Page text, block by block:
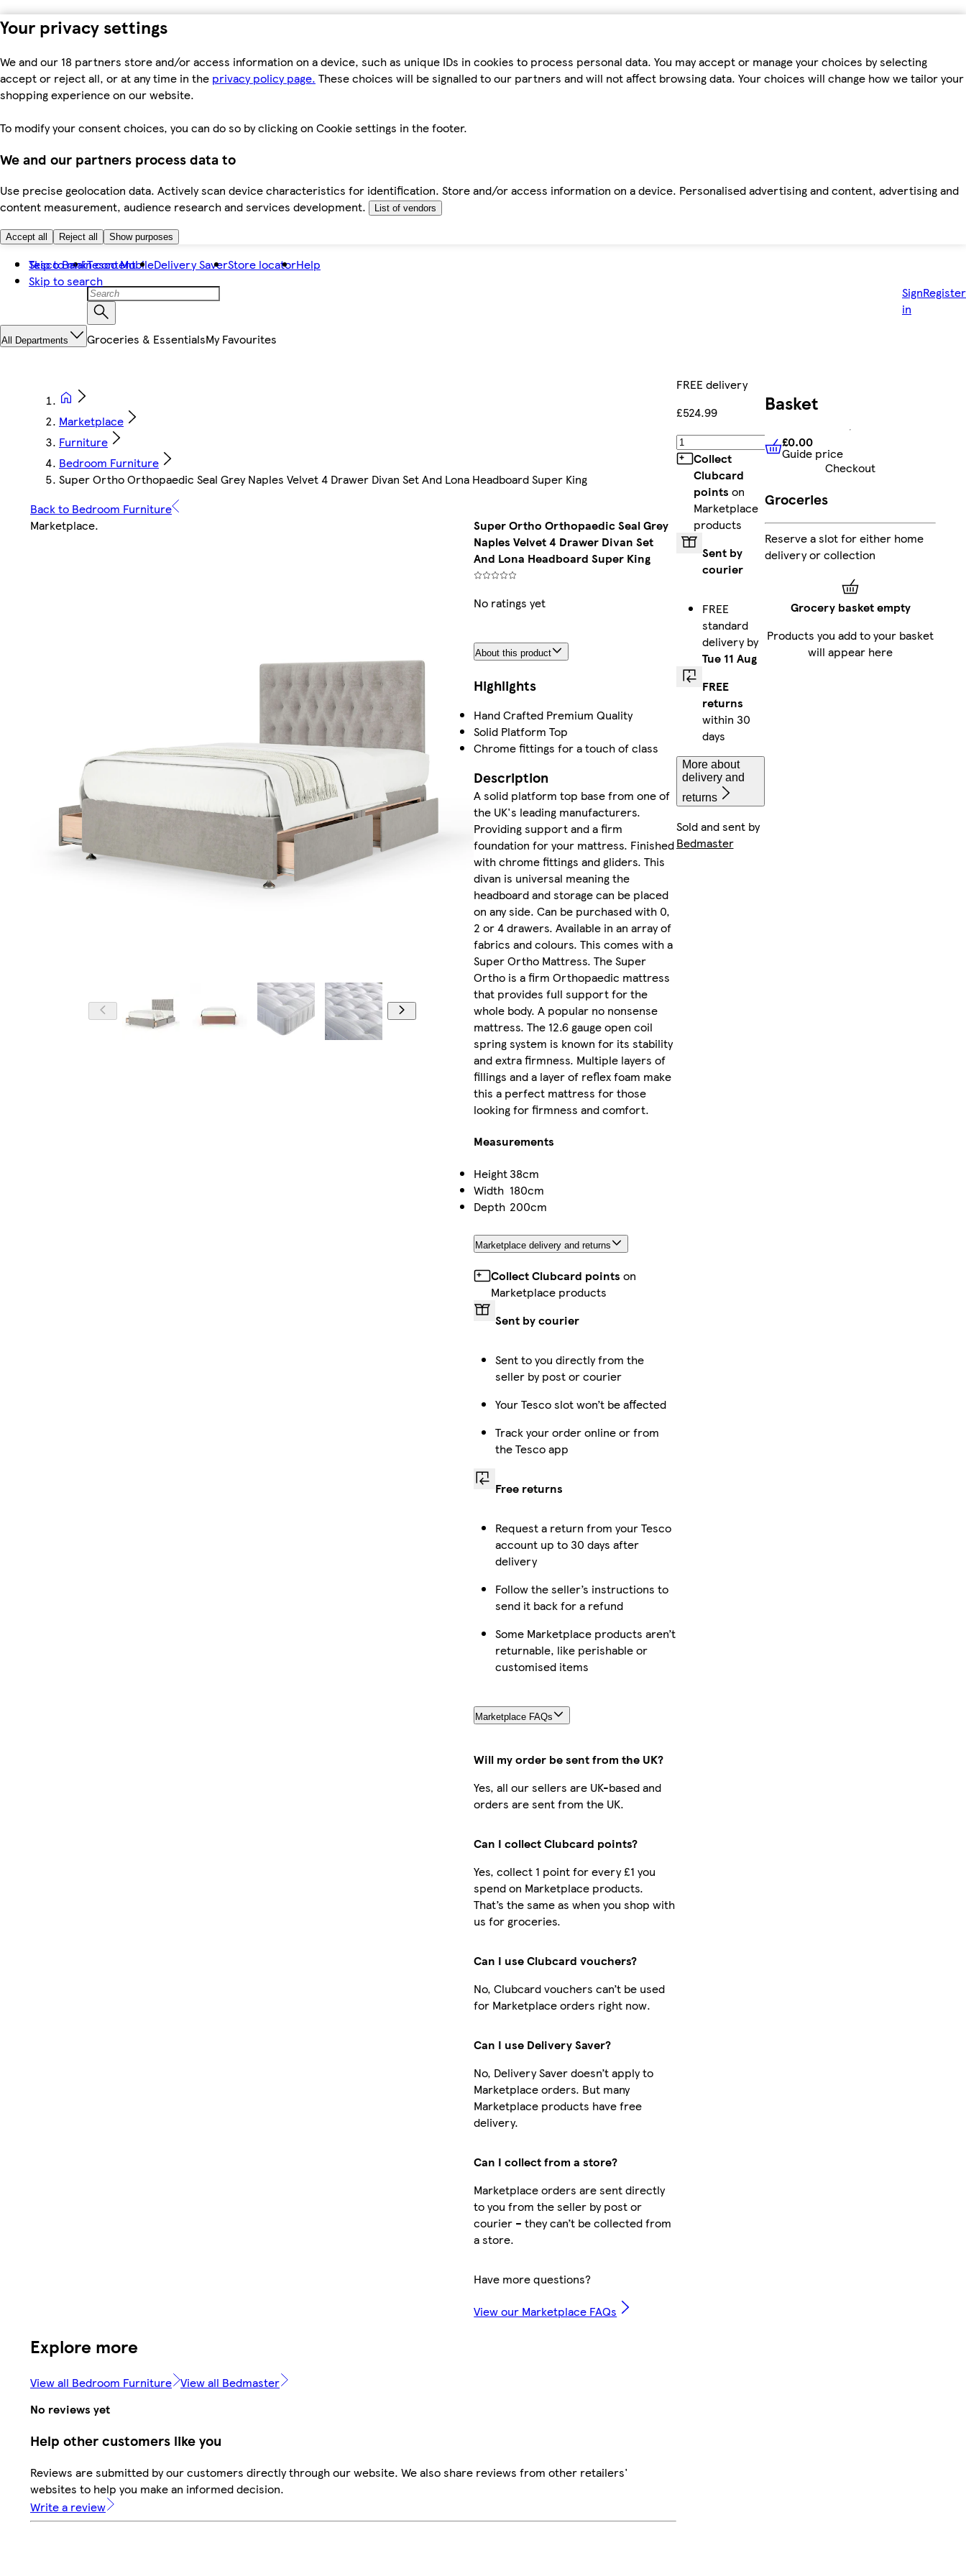
Your privacy settings
We and our 18 partners store and/or access information on a device, such as unique IDs in cookies to process personal data. You may accept or manage your choices by selecting
accept or reject all, or at any time in the privacy policy page. These choices will be signalled to our partners and will not affect browsing data. Your choices will change how we tailor your
shopping experience on our website.
To modify your consent choices, you can do so by clicking on Cookie settings in the footer.
We and our partners process data to
Use precise geolocation data. Actively scan device characteristics for identification. Store and/or access information on a device. Personalised advertising and content, advertising and
content measurement, audience research and services development.
List of vendors
Accept all Reject all Show purposes
Skip to main content
Skip to search
Tesco BankTesco MobileDelivery SaverStore locatorHelp
Sign
in
Register
All Departments Groceries & EssentialsMy Favourites
Marketplace
Furniture
Bedroom Furniture
Super Ortho Orthopaedic Seal Grey Naples Velvet 4 Drawer Divan Set And Lona Headboard Super King
Back to Bedroom Furniture
Marketplace.
Super Ortho Orthopaedic Seal Grey
Naples Velvet 4 Drawer Divan Set
And Lona Headboard Super King
No ratings yet
About this product
Highlights
Hand Crafted Premium Quality
Solid Platform Top
Chrome fittings for a touch of class
Description
A solid platform top base from one of
the UK's leading manufacturers.
Providing support and a firm
foundation for your mattress. Finished
with chrome fittings and gliders. This
divan is universal meaning the
headboard and storage can be placed
on any side. Can be purchased with 0,
2 or 4 drawers. Available in an array of
fabrics and colours. This comes with a
Super Ortho Mattress. The Super
Ortho is a firm Orthopaedic mattress
that provides full support for the
whole body. A popular no nonsense
mattress. The 12.6 gauge open coil
spring system is known for its stability
and extra firmness. Multiple layers of
fillings and a layer of reflex foam make
this a perfect mattress for those
looking for firmness and comfort.
Measurements
Height38cm
Width 180cm
Depth 200cm
Marketplace delivery and returns
Collect Clubcard points on
Marketplace products
Sent by courier
Sent to you directly from the
seller by post or courier
Your Tesco slot won’t be affected
Track your order online or from
the Tesco app
Free returns
Request a return from your Tesco
account up to 30 days after
delivery
Follow the seller’s instructions to
send it back for a refund
Some Marketplace products aren’t
returnable, like perishable or
customised items
Marketplace FAQs
Will my order be sent from the UK?
Yes, all our sellers are UK-based and
orders are sent from the UK.
Can I collect Clubcard points?
Yes, collect 1 point for every £1 you
spend on Marketplace products.
That’s the same as when you shop with
us for groceries.
Can I use Clubcard vouchers?
No, Clubcard vouchers can’t be used
for Marketplace orders right now.
Can I use Delivery Saver?
No, Delivery Saver doesn’t apply to
Marketplace orders. But many
Marketplace products have free
delivery.
Can I collect from a store?
Marketplace orders are sent directly
to you from the seller by post or
courier – they can’t be collected from
a store.
Have more questions?
View our Marketplace FAQs
FREE delivery
£524.99
Collect
Clubcard
points on
Marketplace
products
Sent by
courier
FREE
standard
delivery by
Tue 11 Aug
FREE
returns
within 30
days
More about
delivery and
returns
Sold and sent by
Bedmaster
Explore more
View all Bedroom Furniture View all Bedmaster
No reviews yet
Help other customers like you
Reviews are submitted by our customers directly through our website. We also share reviews from other retailers'
websites to help you make an informed decision.
Write a review
Basket
£0.00 Guide price
£0.00
Guide price
Checkout
Groceries
Reserve a slot for either home
delivery or collection
Grocery basket empty
Products you add to your basket
will appear here